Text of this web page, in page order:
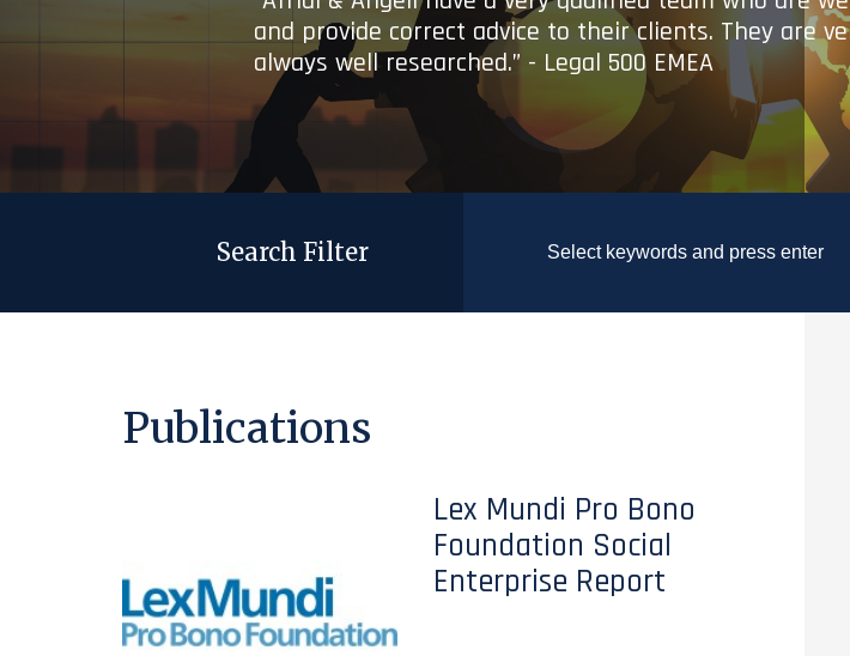
and provide correct advice to their clients. They are
always well researched.” - Legal 500 EMEA
Search Filter
Publications
Lex Mundi Pro Bono
Foundation Social
Enterprise Report